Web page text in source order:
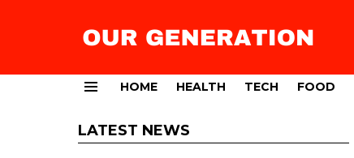
HOME HEALTH TECH FOOD
LATEST NEWS